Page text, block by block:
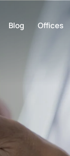
Blog Offices